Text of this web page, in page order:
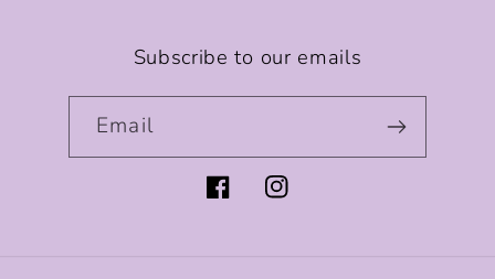
Subscribe to our emails
Email
FacebookInstagram